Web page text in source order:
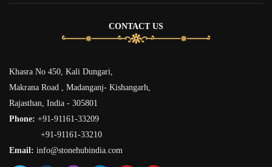
CONTACT US
Khasra No 450, Kali Dungari,
Makrana Road , Madanganj- Kishangarh,
Rajasthan, India - 305801
Phone: +91-91161-33209
+91-91161-33210
Email: info@stonehubindia.com